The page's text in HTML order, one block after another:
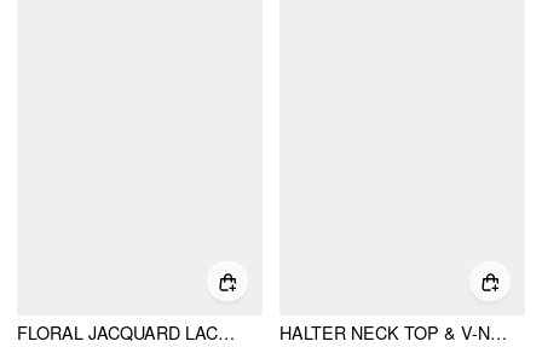
FLORAL JACQUARD LACE HALTER NECKLINE RING DETAIL TANK TOP
HALTER NECK TOP & V-NECK RUCHED BELL SLEEVE TEE